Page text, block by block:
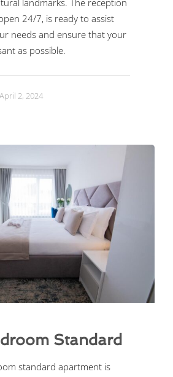
24/7, is ready to assist
needs and ensure that your
as possible.
April 2, 2024
Standard
standard apartment is